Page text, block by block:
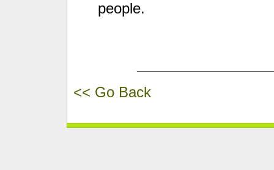
people.
<< Go Back